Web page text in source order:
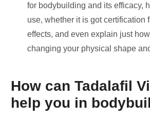
for bodybuilding and its efficacy,
use, whether it is got certification
effects, and even explain just
changing your physical shape
How can Tadalafil
help you in